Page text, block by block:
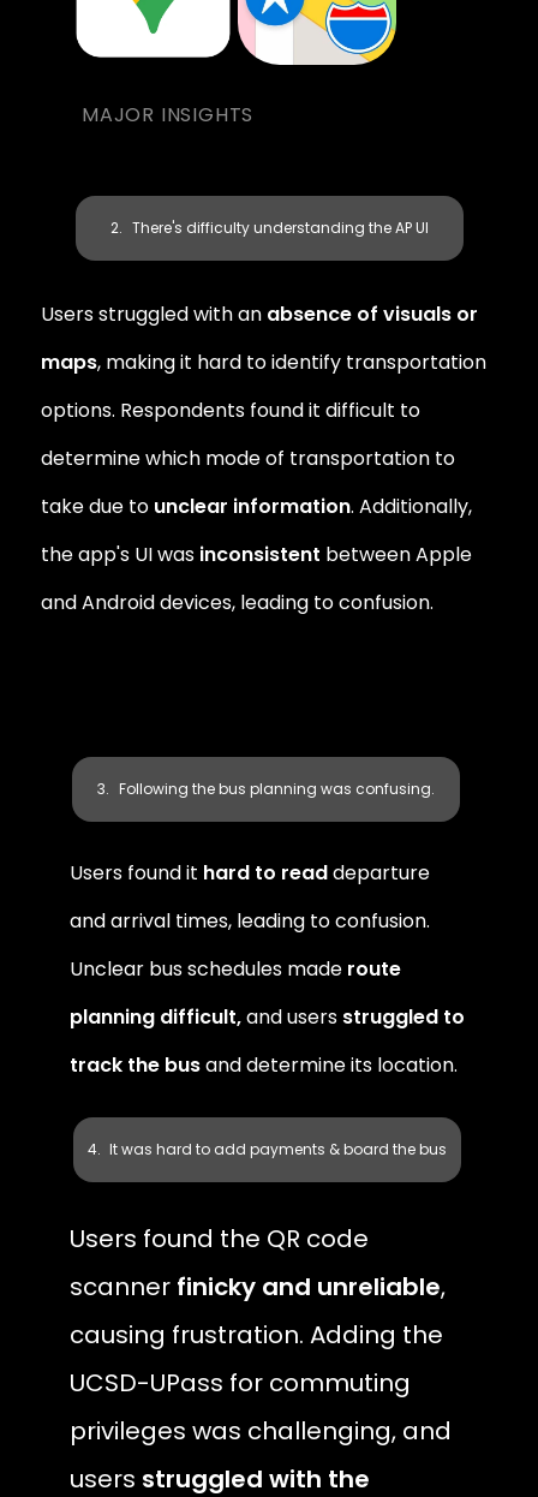
MAJOR INSIGHTS
There's difficulty understanding the AP UI
Users struggled with an absence of visuals or
maps, making it hard to identify transportation
options. Respondents found it difficult to
determine which mode of transportation to
take due to unclear information. Additionally,
the app's UI was inconsistent between Apple
and Android devices, leading to confusion.
Following the bus planning was confusing.
Users found it hard to read departure
and arrival times, leading to confusion.
Unclear bus schedules made route
planning difficult, and users struggled to
track the bus and determine its location.
It was hard to add payments & board the bus
Users found the QR code
scanner finicky and unreliable,
causing frustration. Adding the
UCSD-UPass for commuting
privileges was challenging, and
users struggled with the